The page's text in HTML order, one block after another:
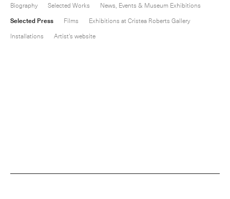
Biography Selected Works
News, Events & Museum Exhibitions
Selected Press
Films
Exhibitions at Cristea Roberts Gallery
Installations
Artist's website